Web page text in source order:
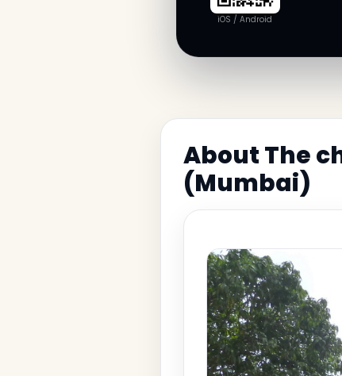
iOS / Android
About The
(Mumbai)